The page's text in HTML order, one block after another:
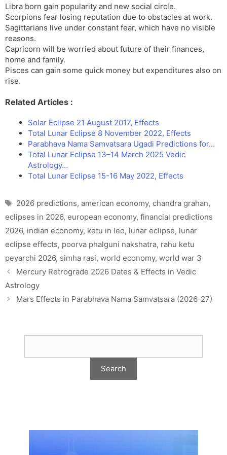
Libra born gain popularity and new social circle.
Scorpions fear losing reputation due to obstacles at work.
Sagittarians live under constant fear, which have no visible
reasons.
Capricorn will be worried about future of their finances,
home and family.
Pisces can gain some quick money but expenditures also on
rise.
Related Articles :
Solar Eclipse 21 August 2017, Effects
Total Lunar Eclipse 8 November 2022, Effects
Parabhava Nama Samvatsara Ugadi Predictions for…
Total Lunar Eclipse 13–14 March 2025 Vedic
Astrology…
Total Lunar Eclipse 15-16 May 2022, Effects
Tags
2026 predictions, american economy, chandra grahan,
eclipses in 2026, european economy, financial predictions
2026, indian economy, ketu in leo, lunar eclipse, lunar
eclipse effects, poorva phalguni nakshatra, rahu ketu
peyarchi 2026, simha rasi, world economy, world war 3
Mercury Retrograde 2026 Dates & Effects in Vedic
Astrology
Mars Effects in Parabhava Nama Samvatsara (2026-27)